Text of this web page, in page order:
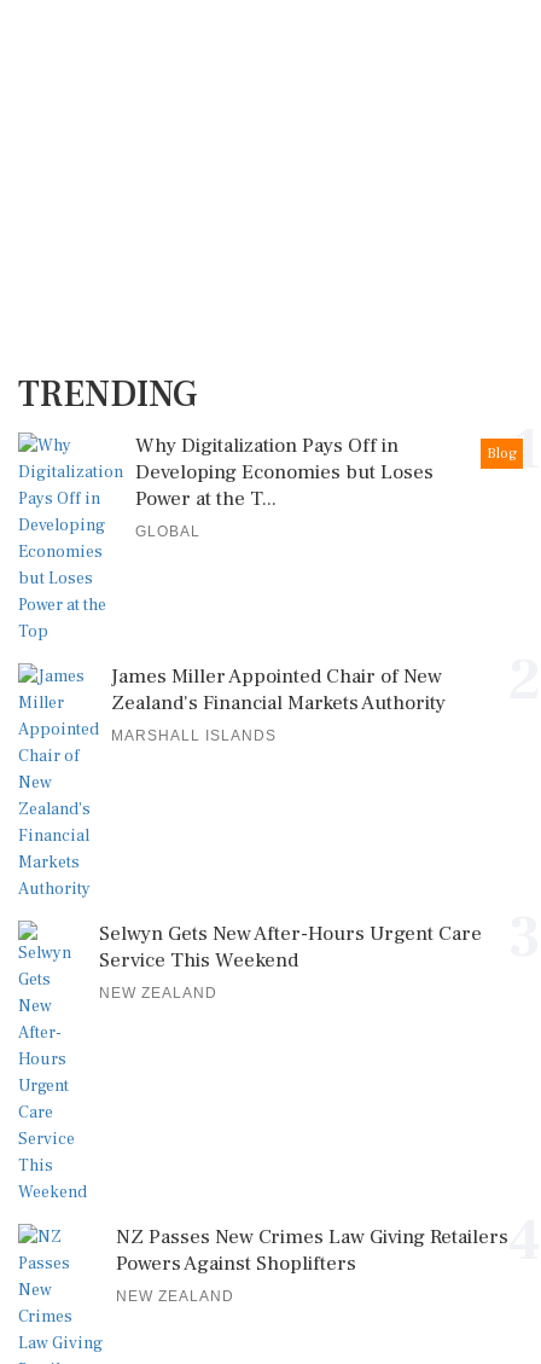
TRENDING
1
Blog
Why Digitalization Pays Off in
Developing Economies but Loses
Power at the T...
GLOBAL
James Miller Appointed Chair of New
Zealand's Financial Markets Authority
MARSHALL ISLANDS
Selwyn Gets New After-Hours Urgent Care
Service This Weekend
NEW ZEALAND
NZ Passes New Crimes Law Giving Retailers
Powers Against Shoplifters
NEW ZEALAND